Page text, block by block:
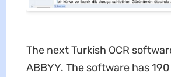
The next Turkish OCR
ABBYY. The software has